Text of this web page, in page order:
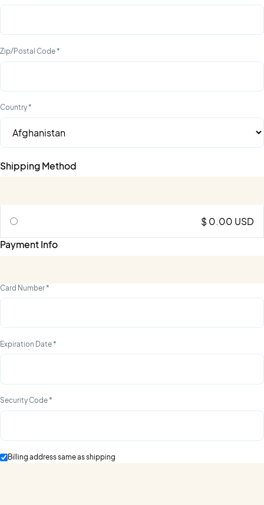
Zip/Postal Code *
Country *
Shipping Method
$ 0.00 USD
Payment Info
Card Number *
Expiration Date *
Security Code *
Billing address same as shipping